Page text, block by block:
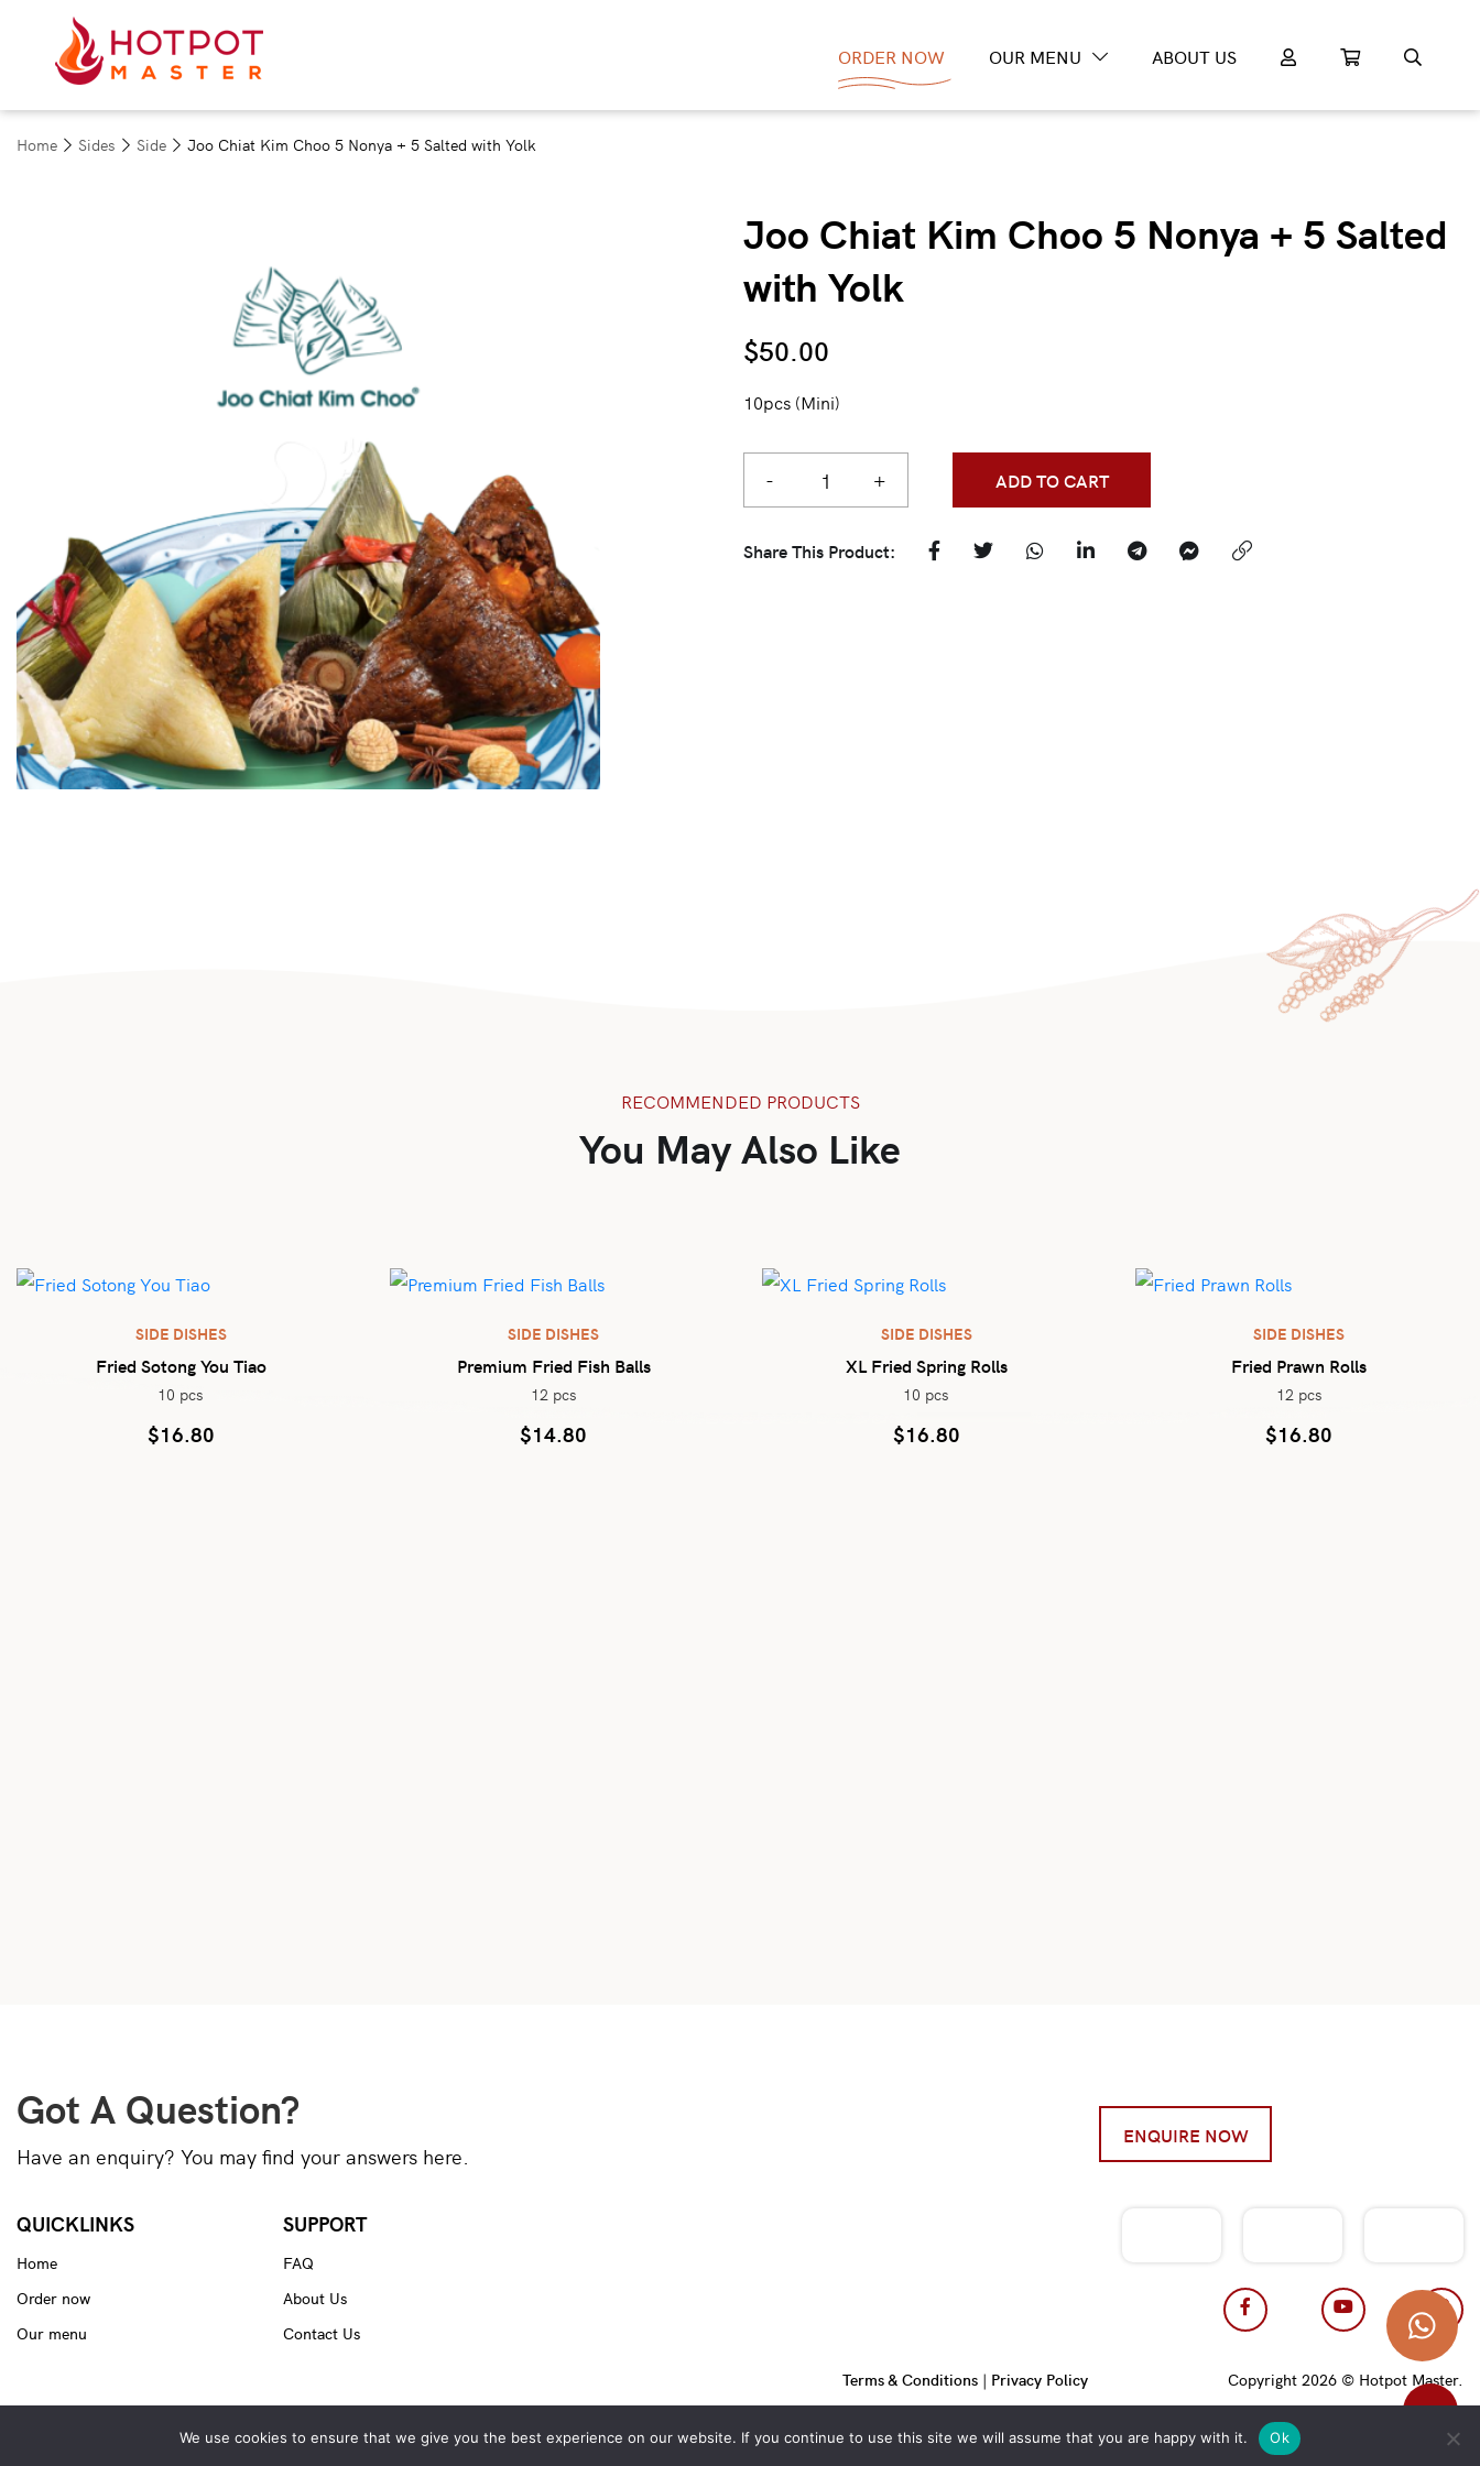
ORDER NOW OUR MENU ABOUT US
Home Sides Side Joo Chiat Kim Choo 5 Nonya + 5 Salted with Yolk
Joo Chiat Kim Choo 5 Nonya + 5 Salted
with Yolk
$50.00
10pcs (Mini)
- + ADD TO CART
Share This Product:
RECOMMENDED PRODUCTS
You May Also Like
SIDE DISHES
Fried Sotong You Tiao
10 pcs
$16.80
SIDE DISHES
Premium Fried Fish Balls
12 pcs
$14.80
SIDE DISHES
XL Fried Spring Rolls
10 pcs
$16.80
SIDE DISHES
Fried Prawn Rolls
12 pcs
$16.80
Got A Question?
Have an enquiry? You may find your answers here.
ENQUIRE NOW
QUICKLINKS
Home
Order now
Our menu
SUPPORT
FAQ
About Us
Contact Us
Terms & Conditions | Privacy Policy Copyright 2026 © Hotpot Master.
We use cookies to ensure that we give you the best experience on our website. If you continue to use this site we will assume that you are happy with it. Ok